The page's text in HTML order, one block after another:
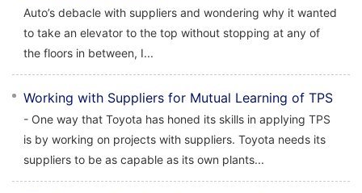
Auto’s debacle with suppliers and wondering why it wanted
to take an elevator to the top without stopping at any of
the floors in between, I...
Working with Suppliers for Mutual Learning of TPS
- One way that Toyota has honed its skills in applying TPS
is by working on projects with suppliers. Toyota needs its
suppliers to be as capable as its own plants...